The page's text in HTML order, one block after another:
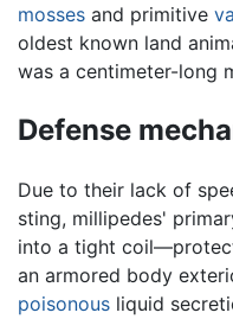
mosses and primitive
oldest known land
was a centimeter-long
Defense
Due to their lack of
sting, millipedes'
into a tight
an armored body
poisonous liquid